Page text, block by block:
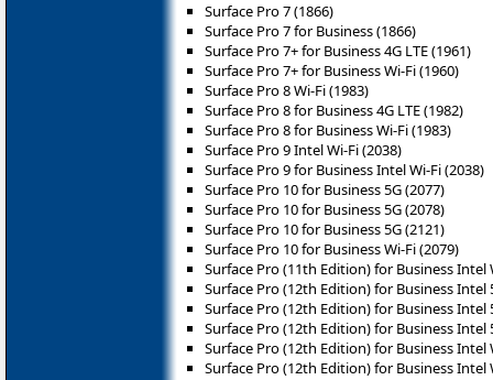
Surface Pro 7 (1866)
Surface Pro 7 for Business (1866)
Surface Pro 7+ for Business 4G LTE (1961)
Surface Pro 7+ for Business Wi-Fi (1960)
Surface Pro 8 Wi-Fi (1983)
Surface Pro 8 for Business 4G LTE (1982)
Surface Pro 8 for Business Wi-Fi (1983)
Surface Pro 9 Intel Wi-Fi (2038)
Surface Pro 9 for Business Intel Wi-Fi (2038)
Surface Pro 10 for Business 5G (2077)
Surface Pro 10 for Business 5G (2078)
Surface Pro 10 for Business 5G (2121)
Surface Pro 10 for Business Wi-Fi (2079)
Surface Pro (11th Edition) for Business Intel
Surface Pro (12th Edition) for Business Intel
Surface Pro (12th Edition) for Business Intel
Surface Pro (12th Edition) for Business Intel
Surface Pro (12th Edition) for Business Intel
Surface Pro (12th Edition) for Business Intel